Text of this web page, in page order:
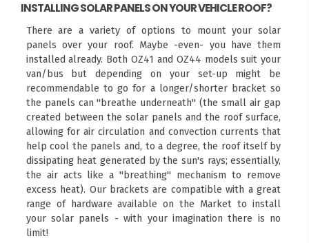
INSTALLING SOLAR PANELS ON YOUR VEHICLE ROOF?
There are a variety of options to mount your solar
panels over your roof. Maybe -even- you have them
installed already. Both OZ41 and OZ44 models suit your
van/bus but depending on your set-up might be
recommendable to go for a longer/shorter bracket so
the panels can "breathe underneath" (the small air gap
created between the solar panels and the roof surface,
allowing for air circulation and convection currents that
help cool the panels and, to a degree, the roof itself by
dissipating heat generated by the sun's rays; essentially,
the air acts like a "breathing" mechanism to remove
excess heat). Our brackets are compatible with a great
range of hardware available on the Market to install
your solar panels - with your imagination there is no
limit!